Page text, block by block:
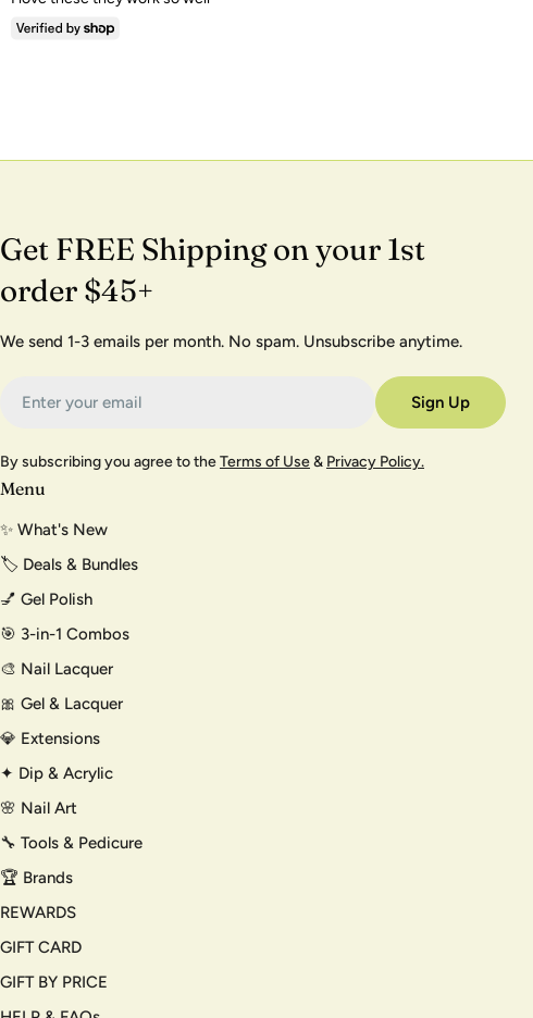
Get FREE Shipping on your 1st
order $45+
We send 1-3 emails per month. No spam. Unsubscribe anytime.
Sign Up
By subscribing you agree to theTerms of Use& Privacy Policy.
Menu
✨ What's New
🏷️ Deals & Bundles
💅 Gel Polish
🎯 3-in-1 Combos
🎨 Nail Lacquer
🎀 Gel & Lacquer
💎 Extensions
✦ Dip & Acrylic
🌸 Nail Art
🔧 Tools & Pedicure
🏆 Brands
REWARDS
GIFT CARD
GIFT BY PRICE